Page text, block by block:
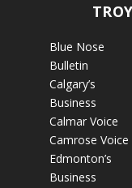
Blue Nose
Bulletin
Calgary’s
Business
Calmar Voice
Camrose Voice
Edmonton’s
Business